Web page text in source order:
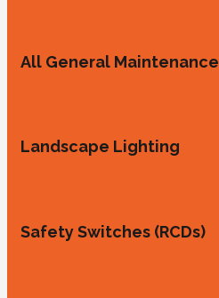
All General Maintenance
Landscape Lighting
Safety Switches (RCDs)